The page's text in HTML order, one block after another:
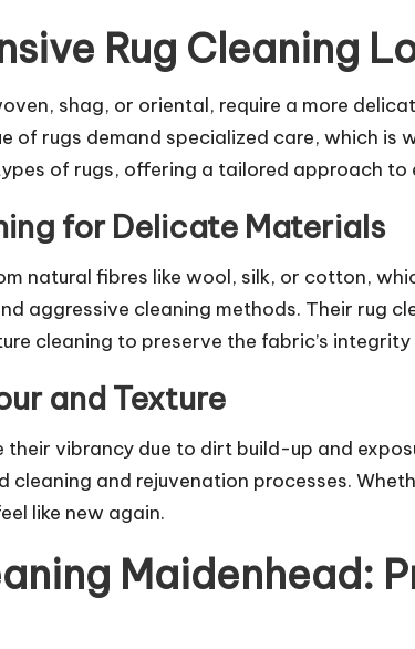
Rug Cleaning
shag, or oriental, require a more
of rugs demand specialized care, which is
of rugs, offering a tailored approach to
for Delicate Materials
natural fibres like wool, silk, or cotton,
aggressive cleaning methods. Their rug
cleaning to preserve the fabric’s
and Texture
their vibrancy due to dirt build-up and
cleaning and rejuvenation processes.
like new again.
Maidenhead: